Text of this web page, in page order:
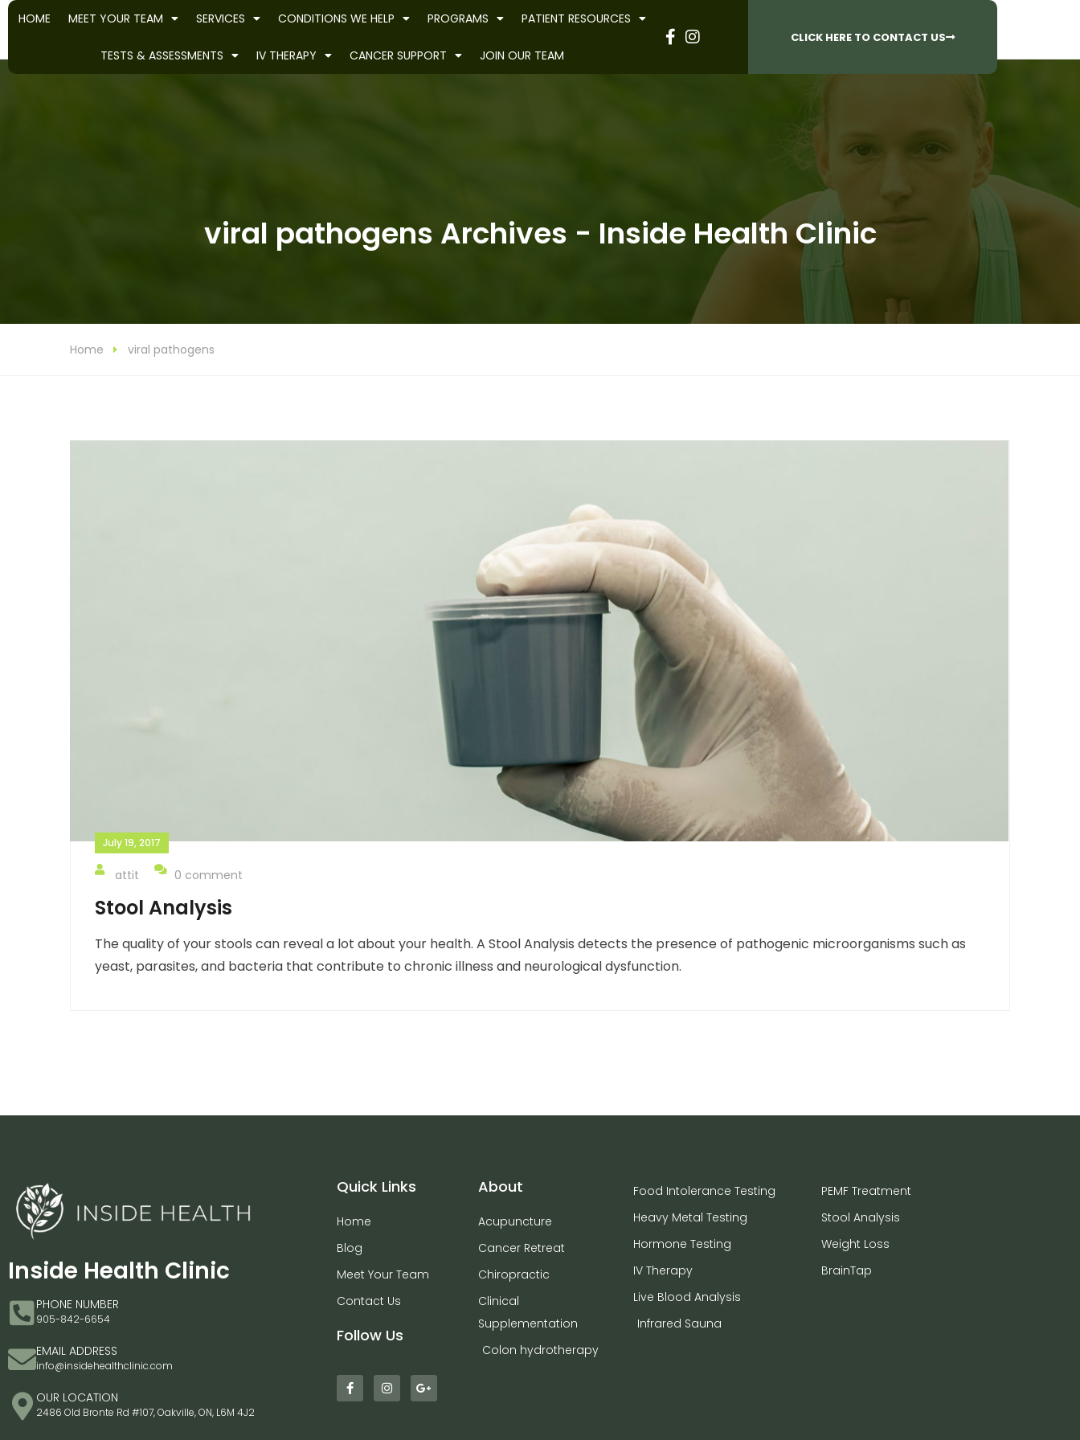
Have Questions? 905-842-6654​
HOME MEET YOUR TEAM SERVICES CONDITIONS WE HELP PROGRAMS PATIENT RESOURCES
TESTS & ASSESSMENTS IV THERAPY CANCER SUPPORT JOIN OUR TEAM
CLICK HERE TO CONTACT US
viral pathogens Archives - Inside Health Clinic
Home viral pathogens
July 19, 2017
attit 0 comment
Stool Analysis
The quality of your stools can reveal a lot about your health. A Stool Analysis detects the presence of pathogenic microorganisms such as
yeast, parasites, and bacteria that contribute to chronic illness and neurological dysfunction.
Inside Health Clinic
PHONE NUMBER
905-842-6654
EMAIL ADDRESS
info@insidehealthclinic.com
OUR LOCATION
2486 Old Bronte Rd #107, Oakville, ON, L6M 4J2
Quick Links
Home
Blog
Meet Your Team
Contact Us
Follow Us
About
Acupuncture
Cancer Retreat
Chiropractic
Clinical
Supplementation
Colon hydrotherapy
Food Intolerance Testing
Heavy Metal Testing
Hormone Testing
IV Therapy
Live Blood Analysis
Infrared Sauna
PEMF Treatment
Stool Analysis
Weight Loss
BrainTap